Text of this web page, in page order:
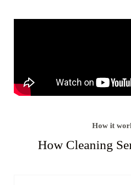
How it
How Cleaning